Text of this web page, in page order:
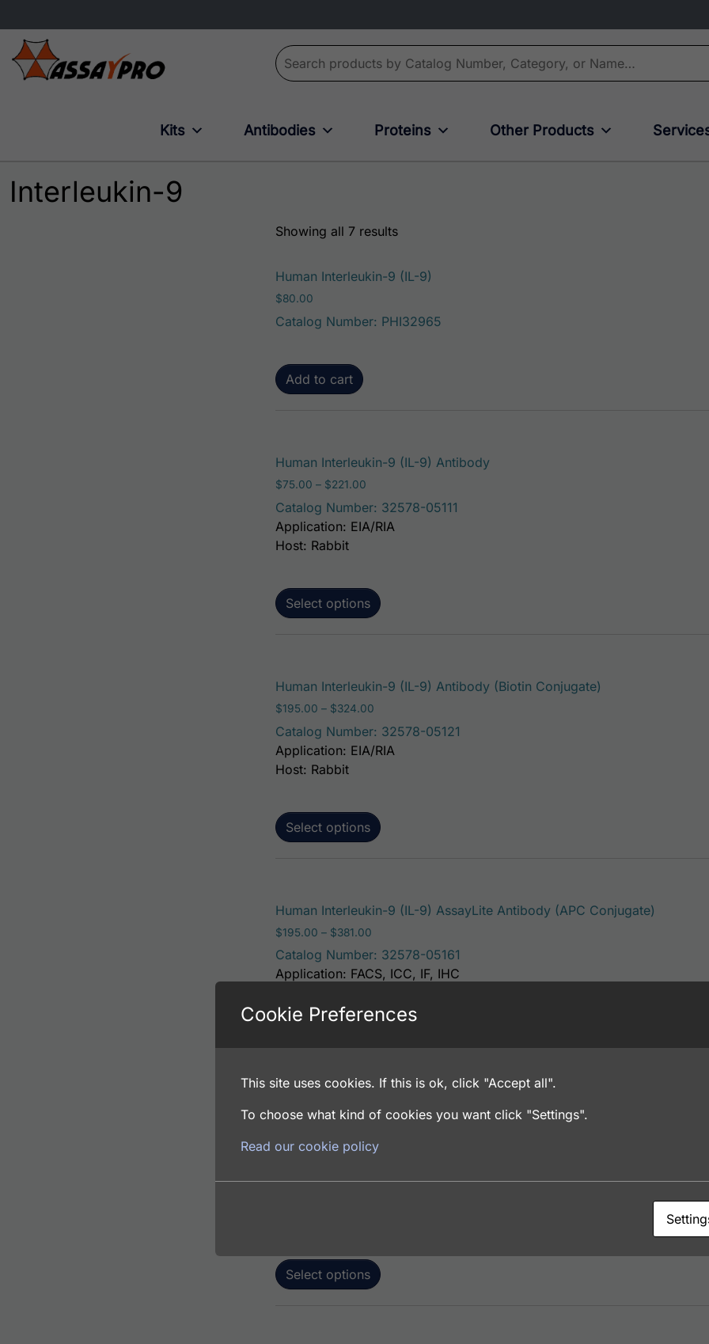
Search for:
Kits Antibodies Proteins Other Products
Interleukin-9
Showing all 7 results
Human Interleukin-9 (IL-9)
$80.00
Catalog Number: PHI32965
Add to cart
Human Interleukin-9 (IL-9) Antibody
$75.00 – $221.00
Catalog Number: 32578-05111
Select options
This product has multiple variants.
Application: EIA/RIA
Host: Rabbit
Human Interleukin-9 (IL-9) Antibody (Biotin Conjugate)
$195.00 – $324.00
Catalog Number: 32578-05121
Select options
Application: EIA/RIA
Host: Rabbit
Human Interleukin-9 (IL-9) AssayLite Antibody (APC Conjugate)
$195.00 – $381.00
Catalog Number: 32578-05161
Select options
Application: FACS, ICC, IF, IHC
$ 195.00 381.00 Price range: $195.00 through $381.00
Catalog Number: 32578-05141
Select options
Cookie Preferences
This site uses cookies. If this is ok, click "Accept all".
To choose what kind of cookies you want click "Settings".
Read our cookie policy